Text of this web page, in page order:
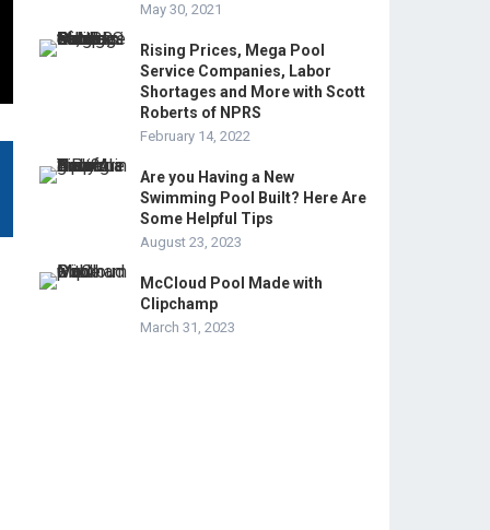
May 30, 2021
Rising Prices, Mega Pool
Service Companies, Labor
Shortages and More with Scott
Roberts of NPRS
February 14, 2022
Are you Having a New
Swimming Pool Built? Here Are
Some Helpful Tips
August 23, 2023
McCloud Pool Made with
Clipchamp
March 31, 2023